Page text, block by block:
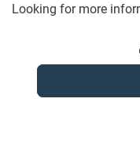
Looking for more